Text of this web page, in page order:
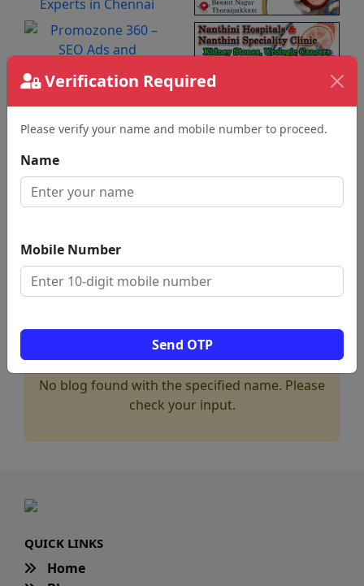
Verification Required
Please verify your name and mobile number to proceed.
Name
Mobile Number
Send OTP
No blog found with the specified name. Please
check your input.
QUICK LINKS
Home